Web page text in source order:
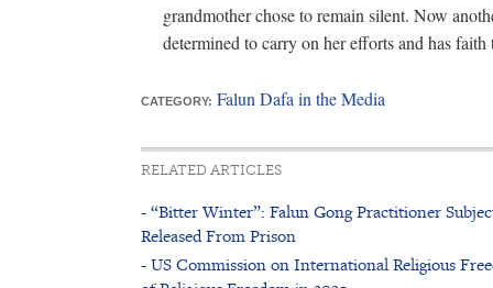
grandmother chose to remain silent. Now
determined to carry on her efforts and has
CATEGORY: Falun Dafa in the Media
RELATED ARTICLES
- “Bitter Winter”: Falun Gong Practitioner
Released From Prison
- US Commission on International Religious